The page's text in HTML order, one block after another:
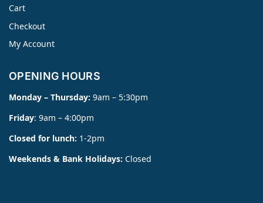
Cart
Checkout
My Account
OPENING HOURS
Monday – Thursday: 9am – 5:30pm
Friday: 9am – 4:00pm
Closed for lunch: 1-2pm
Weekends & Bank Holidays: Closed